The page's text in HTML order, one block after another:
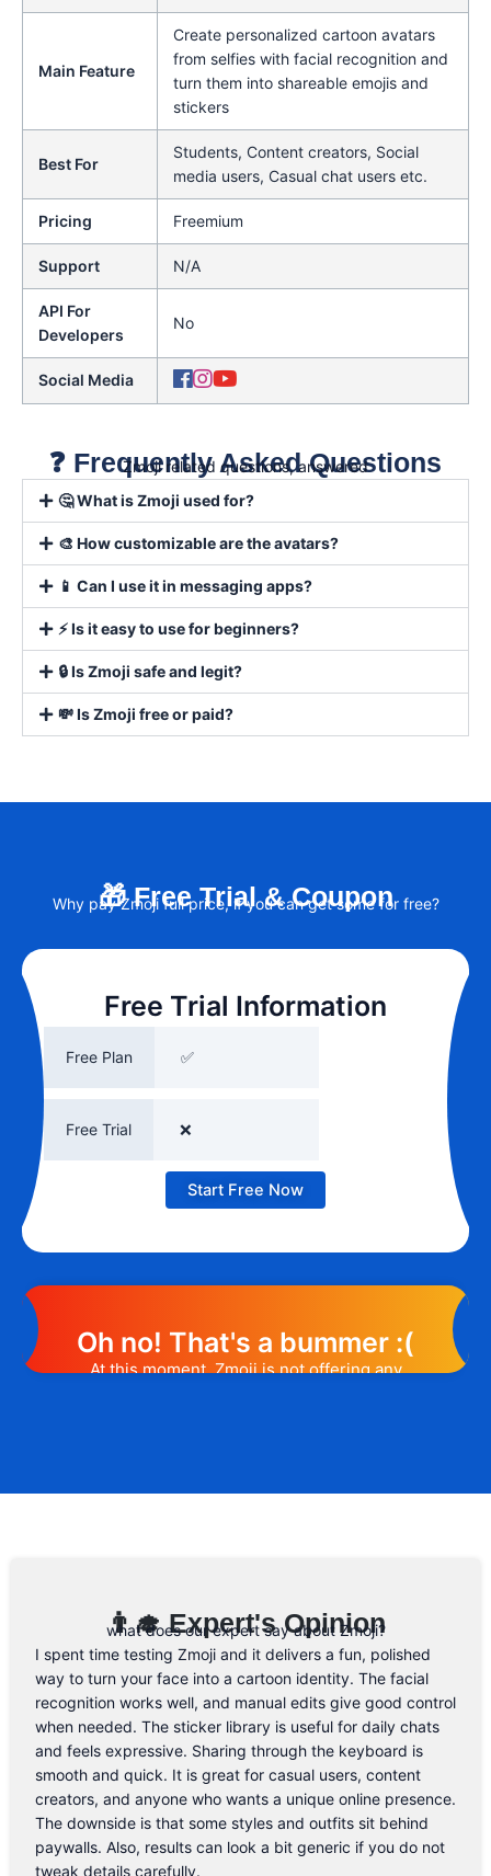
Main Feature
Create personalized cartoon avatars
from selfies with facial recognition and
turn them into shareable emojis and
stickers
Best For
Students, Content creators, Social
media users, Casual chat users etc.
Pricing Freemium
Support N/A
API For
Developers
No
Social Media
❓ Frequently Asked Questions
Zmoji related questions, answered
🤔 What is Zmoji used for?
🎨 How customizable are the avatars?
📱 Can I use it in messaging apps?
⚡ Is it easy to use for beginners?
🔒 Is Zmoji safe and legit?
💸 Is Zmoji free or paid?
🎁 Free Trial & Coupon
Why pay Zmoji full price, if you can get some for free?
Free Trial Information
Free Plan ✅
Free Trial ❌
Start Free Now
Oh no! That's a bummer :(
At this moment, Zmoji is not offering any
Email Address
👨‍🎓 Expert's Opinion
what does our expert say about Zmoji?
I spent time testing Zmoji and it delivers a fun, polished
way to turn your face into a cartoon identity. The facial
recognition works well, and manual edits give good control
when needed. The sticker library is useful for daily chats
and feels expressive. Sharing through the keyboard is
smooth and quick. It is great for casual users, content
creators, and anyone who wants a unique online presence.
The downside is that some styles and outfits sit behind
paywalls. Also, results can look a bit generic if you do not
tweak details carefully.